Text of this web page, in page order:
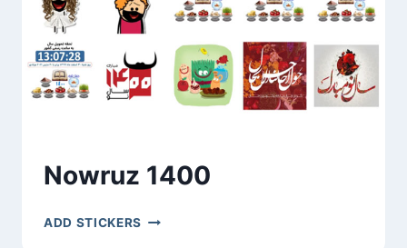
Nowruz 1400
ADD STICKERS NOWRUZ